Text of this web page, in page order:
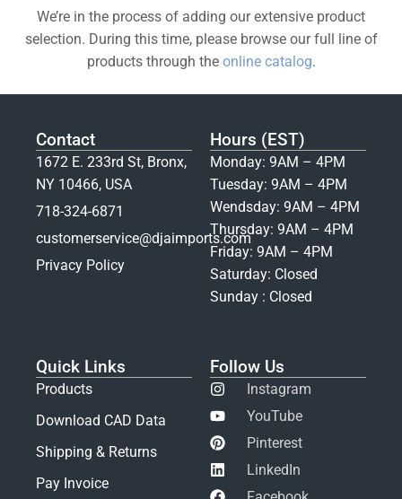
We’re in the process of adding our extensive product
selection. During this time, please browse our full line of
products through the online catalog.
Contact
1672 E. 233rd St, Bronx,
NY 10466, USA
718-324-6871
customerservice@djaimports.com
Privacy Policy
Hours (EST)
Monday: 9AM – 4PM
Tuesday: 9AM – 4PM
Wendsday: 9AM – 4PM
Thursday: 9AM – 4PM
Friday: 9AM – 4PM
Saturday: Closed
Sunday : Closed
Quick Links
Products
Download CAD Data
Shipping & Returns
Pay Invoice
Follow Us
Instagram
YouTube
Pinterest
LinkedIn